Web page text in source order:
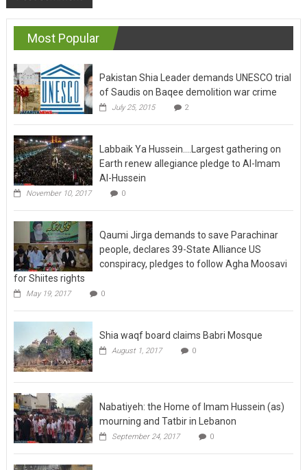
Most Popular
Pakistan Shia Leader demands UNESCO trial
of Saudis on Baqee demolition war crime
July 25, 2015 2
Labbaik Ya Hussein….Largest gathering on
Earth renew allegiance pledge to Al-Imam
Al-Hussein
November 10, 2017 0
Qaumi Jirga demands to save Parachinar
people, declares 39-State Alliance US
conspiracy, pledges to follow Agha Moosavi
for Shiites rights
May 19, 2017 0
Shia waqf board claims Babri Mosque
August 1, 2017 0
Nabatiyeh: the Home of Imam Hussein (as)
mourning and Tatbir in Lebanon
September 24, 2017 0